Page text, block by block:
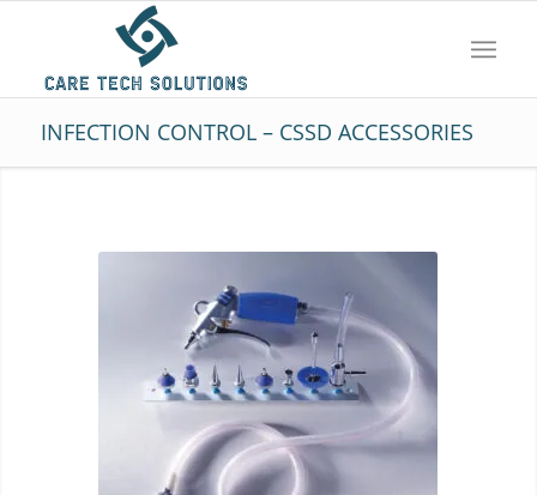
INFECTION CONTROL – CSSD ACCESSORIES